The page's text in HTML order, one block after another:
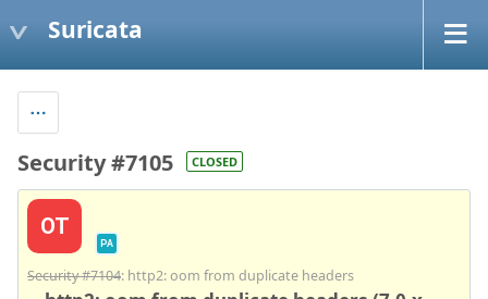
Suricata
Security #7105 CLOSED
OT
PA
Security #7104: http2: oom from duplicate headers